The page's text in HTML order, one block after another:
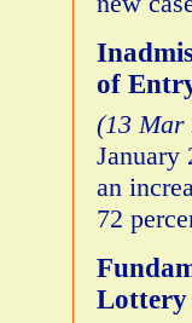
of
(13 Mar
January
an
72
Lottery